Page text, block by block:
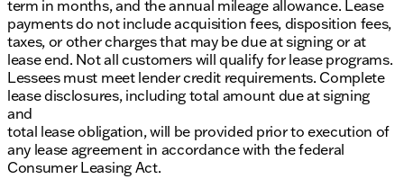
term in months, and the annual mileage allowance. Lease
payments do not include acquisition fees, disposition fees,
taxes, or other charges that may be due at signing or at
lease end. Not all customers will qualify for lease programs.
Lessees must meet lender credit requirements. Complete
lease disclosures, including total amount due at signing
and
total lease obligation, will be provided prior to execution of
any lease agreement in accordance with the federal
Consumer Leasing Act.